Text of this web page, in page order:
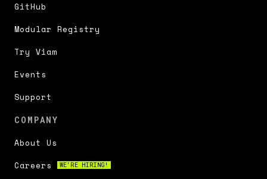
GitHub
Modular Registry
Try Viam
Events
Support
COMPANY
About Us
Careers
WE'RE HIRING!